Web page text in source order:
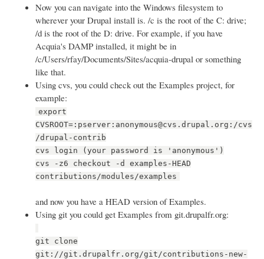
Now you can navigate into the Windows filesystem to
wherever your Drupal install is. /c is the root of the C: drive;
/d is the root of the D: drive. For example, if you have
Acquia's DAMP installed, it might be in
/c/Users/rfay/Documents/Sites/acquia-drupal or something
like that.
Using cvs, you could check out the Examples project, for
example:
export
CVSROOT=:pserver:anonymous@cvs.drupal.org:/cvs
/drupal-contrib
cvs login (your password is 'anonymous')
cvs -z6 checkout -d examples-HEAD
contributions/modules/examples
and now you have a HEAD version of Examples.
Using git you could get Examples from git.drupalfr.org:
git clone
git://git.drupalfr.org/git/contributions-new-